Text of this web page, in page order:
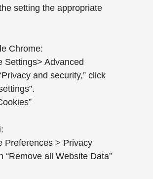
setting the appropriate
Chrome:
Settings> Advanced
and security,” click
Preferences > Privacy
“Remove all Website Data”